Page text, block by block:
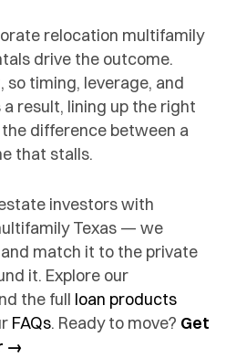
relocation multifamily
drive the outcome.
so timing, leverage, and
result, lining up the right
difference between a
that stalls.
investors with
Texas — we
match it to the private
it. Explore our
the full loan products
FAQs. Ready to move? Get
→